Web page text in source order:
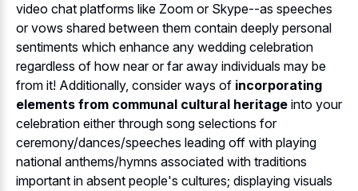
video chat platforms like Zoom or Skype--as speeches
or vows shared between them contain deeply personal
sentiments which enhance any wedding celebration
regardless of how near or far away individuals may be
from it! Additionally, consider ways of incorporating
elements from communal cultural heritage into your
celebration either through song selections for
ceremony/dances/speeches leading off with playing
national anthems/hymns associated with traditions
important in absent people's cultures; displaying visuals